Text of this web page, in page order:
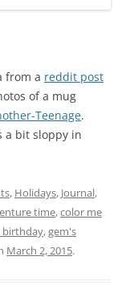
from a reddit post
of a mug
Teenage.
a bit sloppy in
, Holidays, Journal,
time,color me
birthday,gem's
March 2, 2015.